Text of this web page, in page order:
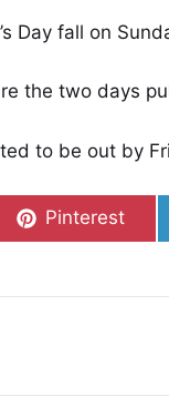
Day fall on
the two days
to be out by
Share on
Pinterest